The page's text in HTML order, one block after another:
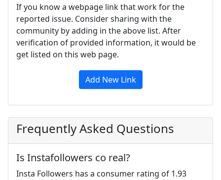
If you know a webpage link that work for the
reported issue. Consider sharing with the
community by adding in the above list. After
verification of provided information, it would be
get listed on this web page.
Add New Link
Frequently Asked Questions
Is Instafollowers co real?
Insta Followers has a consumer rating of 1.93